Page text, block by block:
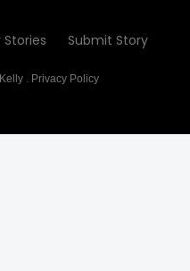
Stories Submit Story
. Privacy Policy